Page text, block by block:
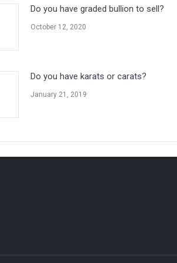
Do you have graded bullion to sell?
October 12, 2020
Do you have karats or carats?
January 21, 2019